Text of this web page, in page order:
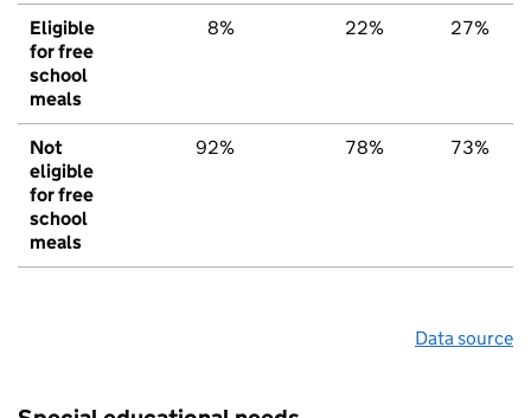
Eligible
for free
school
meals
8% 22% 27%
Not
eligible
for free
school
meals
92% 78% 73%
Data source